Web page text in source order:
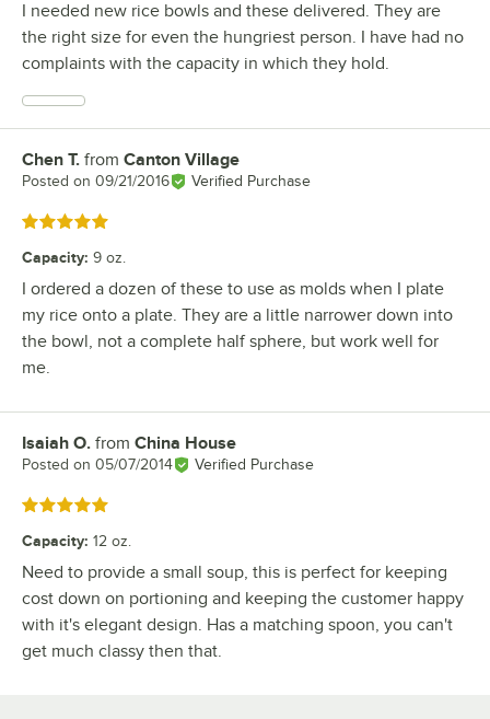
I needed new rice bowls and these delivered. They are
the right size for even the hungriest person. I have had no
complaints with the capacity in which they hold.
Review by
Chen T. from Canton Village
Posted on 09/21/2016 Verified Purchase
Rated 5 out of 5 stars
Capacity: 9 oz.
I ordered a dozen of these to use as molds when I plate
my rice onto a plate. They are a little narrower down into
the bowl, not a complete half sphere, but work well for
me.
Review by
Isaiah O. from China House
Posted on 05/07/2014 Verified Purchase
Rated 5 out of 5 stars
Capacity: 12 oz.
Need to provide a small soup, this is perfect for keeping
cost down on portioning and keeping the customer happy
with it's elegant design. Has a matching spoon, you can't
get much classy then that.